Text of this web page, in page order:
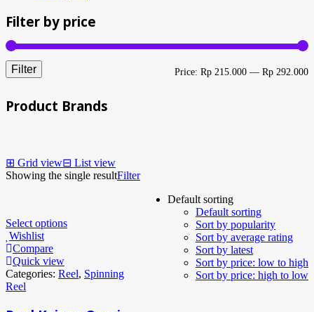
Filter by price
Filter Price: Rp 215.000 — Rp 292.000
Product Brands
⊞ Grid view⊟ List view
Showing the single resultFilter
Default sorting
Default sorting
Sort by popularity
Sort by average rating
Sort by latest
Sort by price: low to high
Sort by price: high to low
Select options
Wishlist
Compare
Quick view
Categories: Reel, Spinning
Reel